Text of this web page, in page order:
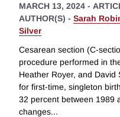
MARCH 13, 2024 -
AUTHOR(S) - Sarah
Silver
Cesarean section (C-
procedure performed in
Heather Royer, and
for first-time, singleton
32 percent between 1989
changes...